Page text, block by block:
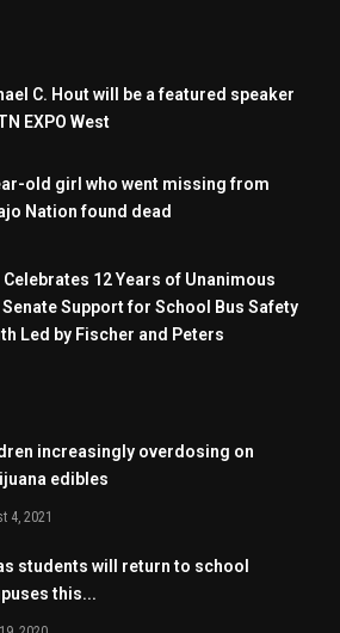
C. Hout will be a featured speaker
EXPO West
old girl who went missing from
Nation found dead
Celebrates 12 Years of Unanimous
Senate Support for School Bus Safety
Led by Fischer and Peters
increasingly overdosing on
edibles
4, 2021
students will return to school
this...